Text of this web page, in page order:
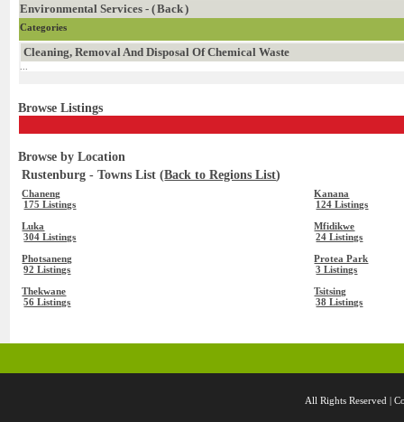
Environmental Services - (Back)
Categories
Cleaning, Removal And Disposal Of Chemical Waste
Browse Listings
Browse by Location
Rustenburg - Towns List (Back to Regions List)
Chaneng
175 Listings
Kanana
124 Listings
Luka
304 Listings
Mfidikwe
24 Listings
Photsaneng
92 Listings
Protea Park
3 Listings
Thekwane
56 Listings
Tsitsing
38 Listings
All Rights Reserved |